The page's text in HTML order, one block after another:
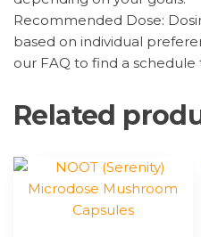
Recommended Dose:
based on individual
our FAQ to find a
Related